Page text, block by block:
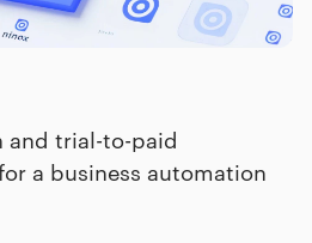
trial-to-paid
a business automation